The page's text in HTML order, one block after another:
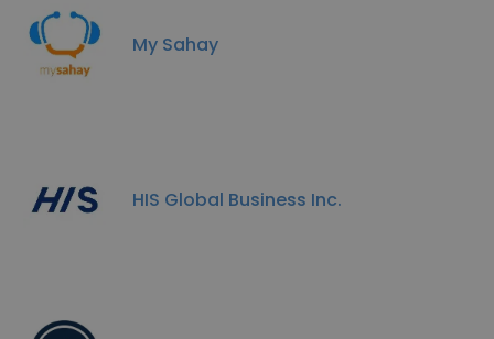
My Sahay
HIS Global Business Inc.